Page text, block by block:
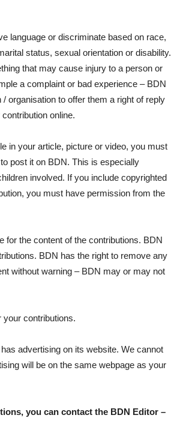
language or discriminate based on race,
status, sexual orientation or disability.
that may cause injury to a person or
a complaint or bad experience – BDN
organisation to offer them a right of reply
online.
in your article, picture or video, you must
post it on BDN. This is especially
involved. If you include copyrighted
you must have permission from the
for the content of the contributions. BDN
BDN has the right to remove any
without warning – BDN may or may not
your contributions.
advertising on its website. We cannot
will be on the same webpage as your
you can contact the BDN Editor –